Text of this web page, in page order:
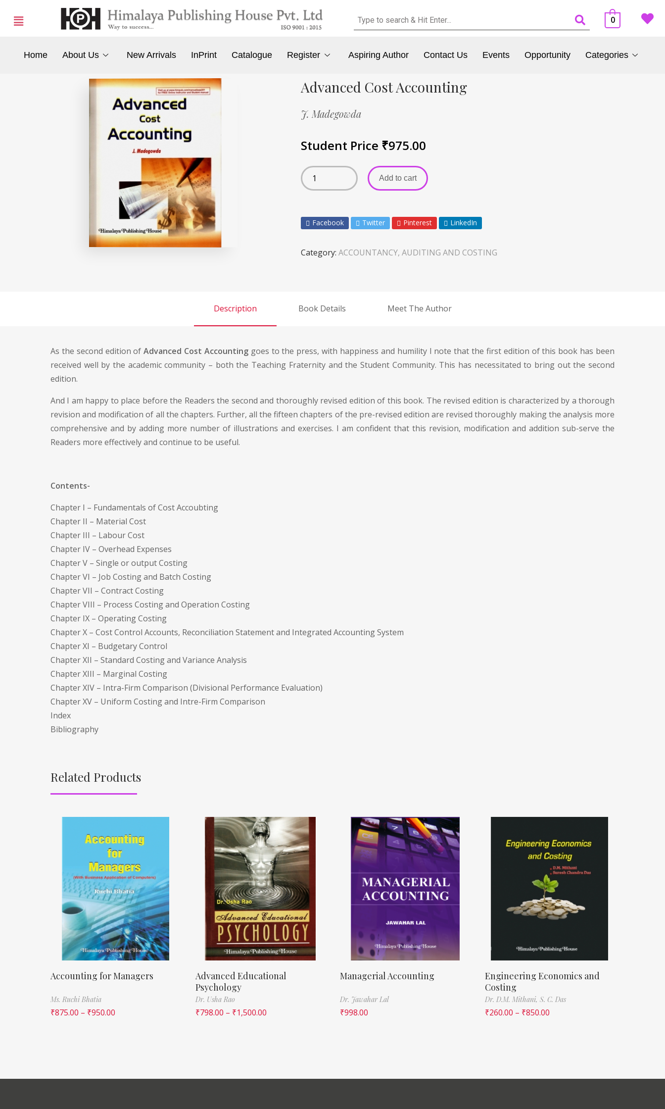
0
Home About Us New Arrivals InPrint Catalogue Register Aspiring Author Contact Us Events Opportunity Categories
Advanced Cost Accounting
J. Madegowda
Student Price ₹975.00
Add to cart
Facebook Twitter Pinterest LinkedIn
Category: ACCOUNTANCY, AUDITING AND COSTING
Description Book Details Meet The Author
As the second edition ofAdvanced Cost Accountinggoes to the press, with happiness and humility I note that the first edition of this book has been
received well by the academic community – both the Teaching Fraternity and the Student Community. This has necessitated to bring out the second
edition.
And I am happy to place before the Readers the second and thoroughly revised edition of this book. The revised edition is characterized by a thorough
revision and modification of all the chapters. Further, all the fifteen chapters of the pre-revised edition are revised thoroughly making the analysis more
comprehensive and by adding more number of illustrations and exercises. I am confident that this revision, modification and addition sub-serve the
Readers more effectively and continue to be useful.
Contents-
Chapter I – Fundamentals of Cost Accoubting
Chapter II – Material Cost
Chapter III – Labour Cost
Chapter IV – Overhead Expenses
Chapter V – Single or output Costing
Chapter VI – Job Costing and Batch Costing
Chapter VII – Contract Costing
Chapter VIII – Process Costing and Operation Costing
Chapter IX – Operating Costing
Chapter X – Cost Control Accounts, Reconciliation Statement and Integrated Accounting System
Chapter XI – Budgetary Control
Chapter XII – Standard Costing and Variance Analysis
Chapter XIII – Marginal Costing
Chapter XIV – Intra-Firm Comparison (Divisional Performance Evaluation)
Chapter XV – Uniform Costing and Intre-Firm Comparison
Index
Bibliography
Related Products
Accounting for Managers
Ms. Ruchi Bhatia
₹875.00 – ₹950.00
Advanced Educational
Psychology
Dr. Usha Rao
₹798.00 – ₹1,500.00
Managerial Accounting
Dr. Jawahar Lal
₹998.00
Engineering Economics and
Costing
Dr. D.M. Mithani, S. C. Das
₹260.00 – ₹850.00